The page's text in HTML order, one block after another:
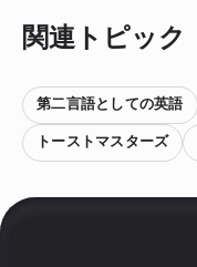
関連トピック
第二言語としての英語
トーストマスターズ